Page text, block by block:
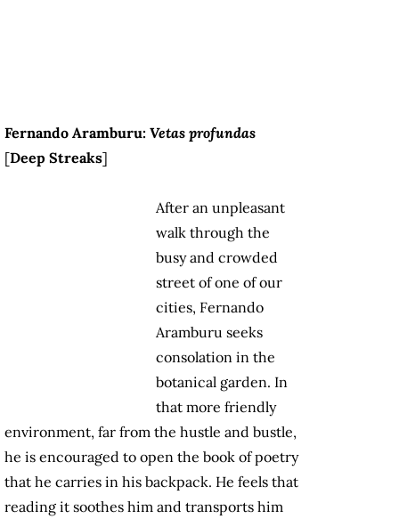
Fernando Aramburu: Vetas profundas
[Deep Streaks]
After an unpleasant
walk through the
busy and crowded
street of one of our
cities, Fernando
Aramburu seeks
consolation in the
botanical garden. In
that more friendly
environment, far from the hustle and bustle,
he is encouraged to open the book of poetry
that he carries in his backpack. He feels that
reading it soothes him and transports him